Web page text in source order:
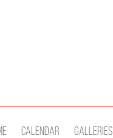
Calendar Galleries